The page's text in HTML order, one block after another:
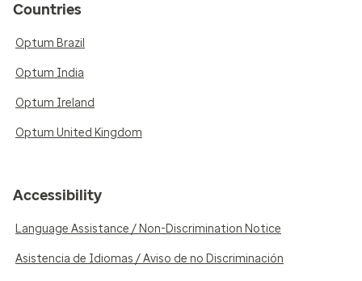
Countries
Optum Brazil
Optum India
Optum Ireland
Optum United Kingdom
Accessibility
Language Assistance / Non-Discrimination Notice
Asistencia de Idiomas / Aviso de no Discriminación